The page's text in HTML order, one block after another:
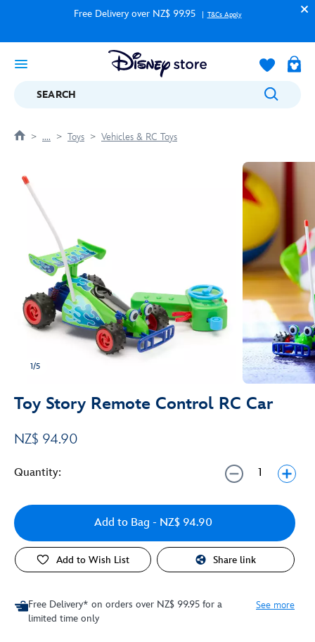
Free Delivery over NZ$ 99.95 T&Cs Apply
SEARCH
.... Toys Vehicles & RC Toys
1/5
Toy Story Remote Control RC Car
NZ$ 94.90
Quantity:
Add to Bag - NZ$ 94.90
Add to Wish List Share link
Free Delivery* on orders over NZ$ 99.95 for a
limited time only
See more